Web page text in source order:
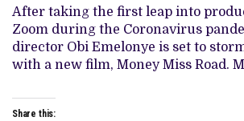
FILM,
‘MONEY
MISS
ROAD’,
HITS
CINEMAS
After taking the first leap into
Zoom during the Coronavirus
director Obi Emelonye is set to
with a new film, Money Miss Road.
Share this: